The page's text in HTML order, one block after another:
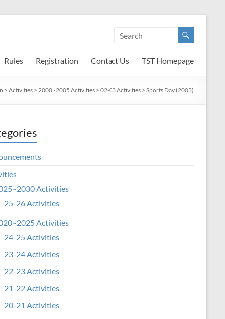
Rules Registration Contact Us TST Homepage
> Activities > 2000~2005 Activities > 02-03 Activities > Sports Day (2003)
Activities
25-26 Activities
Activities
24-25 Activities
23-24 Activities
22-23 Activities
21-22 Activities
20-21 Activities